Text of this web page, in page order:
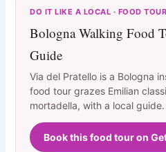
DO IT LIKE A LOCAL · FOOD TOUR
Bologna Walking Food
Guide
Via del Pratello is a Bologna
food tour grazes Emilian
mortadella, with a local guide.
Book this food tour on